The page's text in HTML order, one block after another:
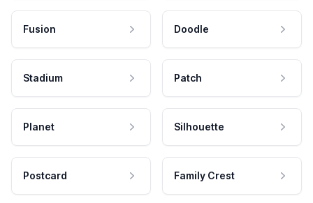
Fusion Doodle
Stadium Patch
Planet Silhouette
Postcard Family Crest